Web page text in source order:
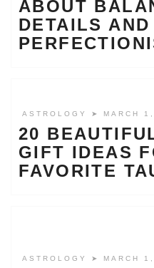
ABOUT
DETAILS AND
ASTROLOGY ➤ MARCH
20
GIFT IDEAS
FAVORITE
ASTROLOGY ➤ MARCH